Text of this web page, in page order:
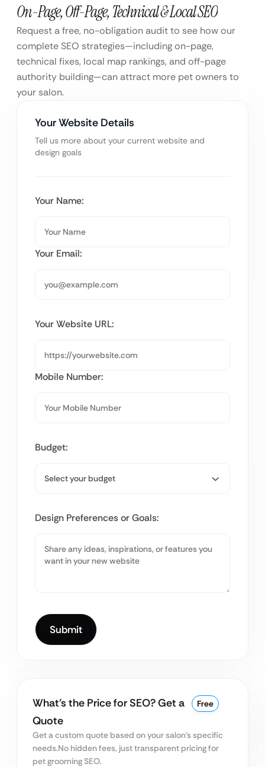
On-Page, Off-Page, Technical & Local SEO
Request a free, no-obligation audit to see how our
complete SEO strategies—including on-page,
technical fixes, local map rankings, and off-page
authority building—can attract more pet owners to
your salon.
Your Website Details
Tell us more about your current website and
design goals
Your Name:
Your Email:
Your Website URL:
Mobile Number:
Budget:
Design Preferences or Goals:
What’s the Price for SEO? Get a Free
Quote
Get a custom quote based on your salon’s specific
needs.No hidden fees, just transparent pricing for
pet grooming SEO.